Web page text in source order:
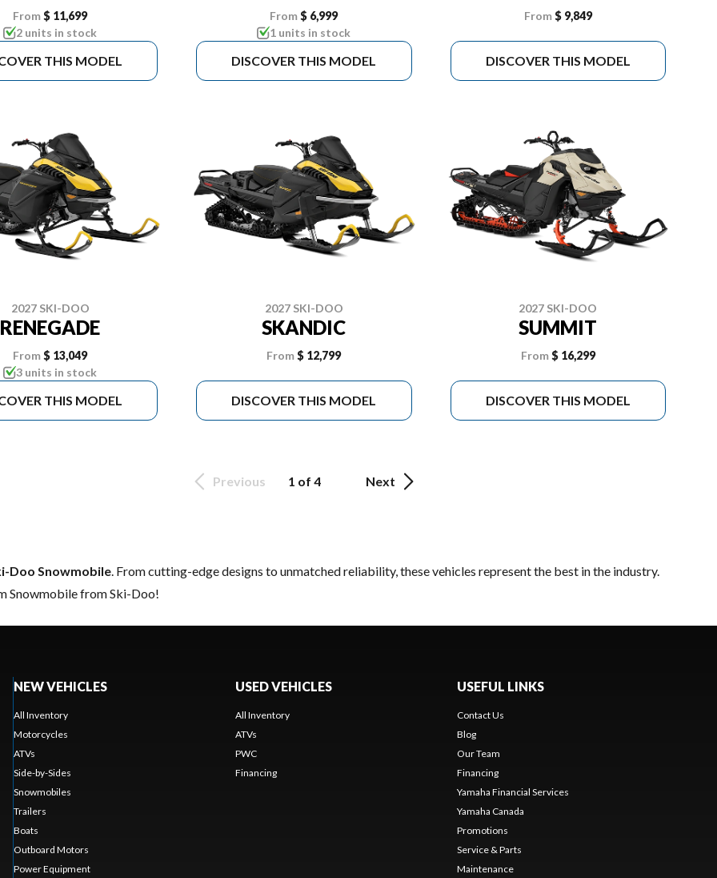
From$ 11,699
2 units in stock
THIS MODEL
From $ 6,999
1 units in stock
DISCOVER THIS MODEL
From$ 9,849
DISCOVER THIS MODEL
2027 SKI-DOO
RENEGADE
From$ 13,049
3 units in stock
THIS MODEL
2027 SKI-DOO
SKANDIC
From $ 12,799
DISCOVER THIS MODEL
2027 SKI-DOO
SUMMIT
From$ 16,299
DISCOVER THIS MODEL
Previous 1 of 4 Next
Doo Snowmobile . From cutting-edge designs to unmatched reliability, these vehicles represent the best in the industry.
Snowmobile from Ski-Doo!
NEW VEHICLES
All Inventory
Motorcycles
ATVs
Side-by-Sides
Snowmobiles
Trailers
Boats
Outboard Motors
Power Equipment
USED VEHICLES
All Inventory
ATVs
PWC
Financing
USEFUL LINKS
Contact Us
Blog
Our Team
Financing
Yamaha Financial Services
Yamaha Canada
Promotions
Service & Parts
Maintenance